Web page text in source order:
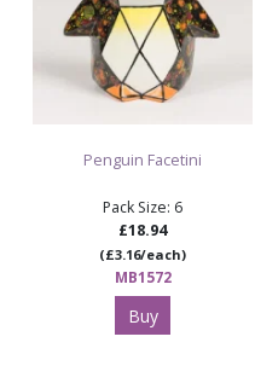
Penguin Facetini
Pack Size: 6
£18.94
(£3.16/each)
MB1572
Buy